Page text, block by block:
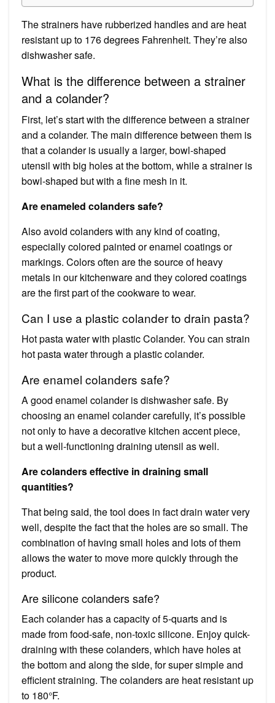
The strainers have rubberized handles and are heat
resistant up to 176 degrees Fahrenheit. They’re also
dishwasher safe.
What is the difference between a strainer
and a colander?
First, let’s start with the difference between a strainer
and a colander. The main difference between them is
that a colander is usually a larger, bowl-shaped
utensil with big holes at the bottom, while a strainer is
bowl-shaped but with a fine mesh in it.
Are enameled colanders safe?
Also avoid colanders with any kind of coating,
especially colored painted or enamel coatings or
markings. Colors often are the source of heavy
metals in our kitchenware and they colored coatings
are the first part of the cookware to wear.
Can I use a plastic colander to drain pasta?
Hot pasta water with plastic Colander. You can strain
hot pasta water through a plastic colander.
Are enamel colanders safe?
A good enamel colander is dishwasher safe. By
choosing an enamel colander carefully, it’s possible
not only to have a decorative kitchen accent piece,
but a well-functioning draining utensil as well.
Are colanders effective in draining small
quantities?
That being said, the tool does in fact drain water very
well, despite the fact that the holes are so small. The
combination of having small holes and lots of them
allows the water to move more quickly through the
product.
Are silicone colanders safe?
Each colander has a capacity of 5-quarts and is
made from food-safe, non-toxic silicone. Enjoy quick-
draining with these colanders, which have holes at
the bottom and along the side, for super simple and
efficient straining. The colanders are heat resistant up
to 180°F.